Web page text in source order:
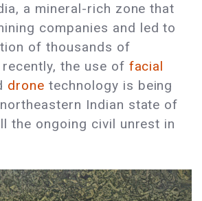
a mineral-rich zone that
companies and led to
of thousands of
the use of facial
drone technology is being
Indian state of
the ongoing civil unrest in